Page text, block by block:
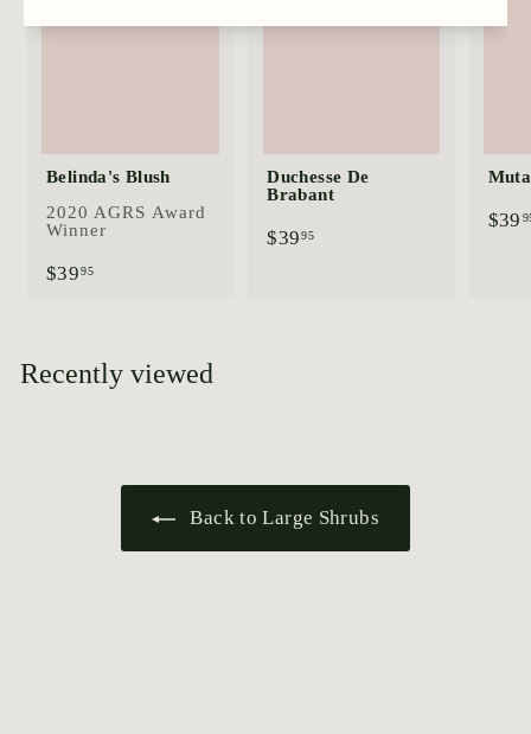
Belinda's Blush
2020 AGRS Award
Winner
$3995$
5
Duchesse De
Brabant
$39 95$
$39
Recently viewed
Back to Large Shrubs